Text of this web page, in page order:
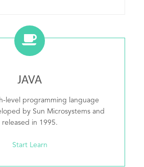
JAVA
level programming language
by Sun Microsystems and
released in 1995.
Start Learn